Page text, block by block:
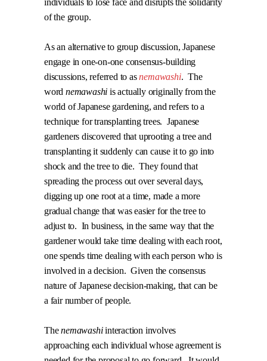
individuals to lose face and disrupts the solidarity
of the group.
As an alternative to group discussion, Japanese
engage in one-on-one consensus-building
discussions, referred to asnemawashi. The
word nemawashi is actually originally from the
world of Japanese gardening, and refers to a
technique for transplanting trees. Japanese
gardeners discovered that uprooting a tree and
transplanting it suddenly can cause it to go into
shock and the tree to die. They found that
spreading the process out over several days,
digging up one root at a time, made a more
gradual change that was easier for the tree to
adjust to. In business, in the same way that the
gardener would take time dealing with each root,
one spends time dealing with each person who is
involved in a decision. Given the consensus
nature of Japanese decision-making, that can be
a fair number of people.
Thenemawashiinteraction involves
approaching each individual whose agreement is